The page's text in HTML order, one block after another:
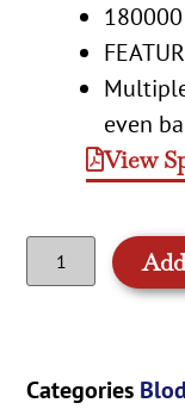
even
View
Categories